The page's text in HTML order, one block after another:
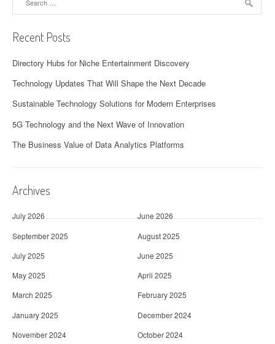
Recent Posts
Directory Hubs for Niche Entertainment Discovery
Technology Updates That Will Shape the Next Decade
Sustainable Technology Solutions for Modern Enterprises
5G Technology and the Next Wave of Innovation
The Business Value of Data Analytics Platforms
Archives
July 2026
June 2026
September 2025
August 2025
July 2025
June 2025
May 2025
April 2025
March 2025
February 2025
January 2025
December 2024
November 2024
October 2024